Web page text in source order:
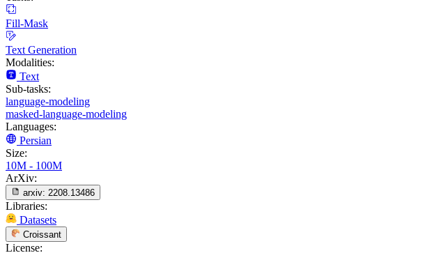
Fill-Mask
Text Generation
Modalities:
Text
Sub-tasks:
language-modeling
masked-language-modeling
Languages:
Persian
Size:
10M - 100M
ArXiv:
arxiv: 2208.13486
Libraries:
Datasets
Croissant
License: